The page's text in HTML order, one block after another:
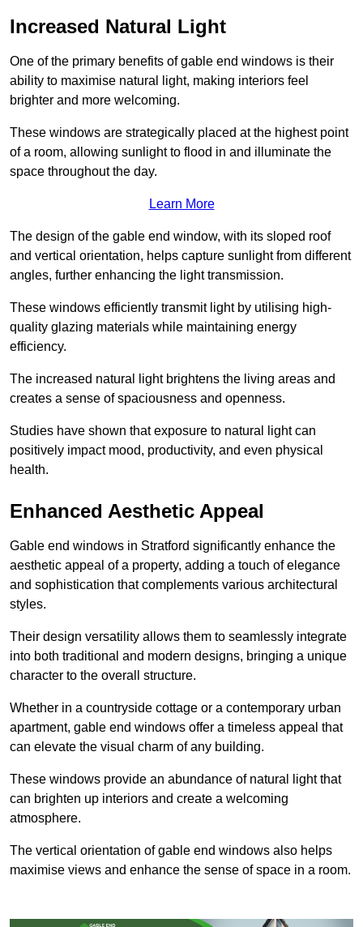
Increased Natural Light
One of the primary benefits of gable end windows is their
ability to maximise natural light, making interiors feel
brighter and more welcoming.
These windows are strategically placed at the highest point
of a room, allowing sunlight to flood in and illuminate the
space throughout the day.
Learn More
The design of the gable end window, with its sloped roof
and vertical orientation, helps capture sunlight from different
angles, further enhancing the light transmission.
These windows efficiently transmit light by utilising high-
quality glazing materials while maintaining energy
efficiency.
The increased natural light brightens the living areas and
creates a sense of spaciousness and openness.
Studies have shown that exposure to natural light can
positively impact mood, productivity, and even physical
health.
Enhanced Aesthetic Appeal
Gable end windows in Stratford significantly enhance the
aesthetic appeal of a property, adding a touch of elegance
and sophistication that complements various architectural
styles.
Their design versatility allows them to seamlessly integrate
into both traditional and modern designs, bringing a unique
character to the overall structure.
Whether in a countryside cottage or a contemporary urban
apartment, gable end windows offer a timeless appeal that
can elevate the visual charm of any building.
These windows provide an abundance of natural light that
can brighten up interiors and create a welcoming
atmosphere.
The vertical orientation of gable end windows also helps
maximise views and enhance the sense of space in a room.